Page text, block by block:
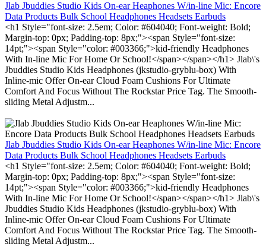
Jlab Jbuddies Studio Kids On-ear Heaphones W/in-line Mic: Encore
Data Products Bulk School Headphones Headsets Earbuds
<h1 Style="font-size: 2.5em; Color: #604040; Font-weight: Bold;
Margin-top: 0px; Padding-top: 8px;"><span Style="font-size:
14pt;"><span Style="color: #003366;">kid-friendly Headphones
With In-line Mic For Home Or School!</span></span></h1> Jlab\'s
Jbuddies Studio Kids Headphones (jkstudio-gryblu-box) With
Inline-mic Offer On-ear Cloud Foam Cushions For Ultimate
Comfort And Focus Without The Rockstar Price Tag. The Smooth-
sliding Metal Adjustm...
Jlab Jbuddies Studio Kids On-ear Heaphones W/in-line Mic: Encore
Data Products Bulk School Headphones Headsets Earbuds
<h1 Style="font-size: 2.5em; Color: #604040; Font-weight: Bold;
Margin-top: 0px; Padding-top: 8px;"><span Style="font-size:
14pt;"><span Style="color: #003366;">kid-friendly Headphones
With In-line Mic For Home Or School!</span></span></h1> Jlab\'s
Jbuddies Studio Kids Headphones (jkstudio-gryblu-box) With
Inline-mic Offer On-ear Cloud Foam Cushions For Ultimate
Comfort And Focus Without The Rockstar Price Tag. The Smooth-
sliding Metal Adjustm...